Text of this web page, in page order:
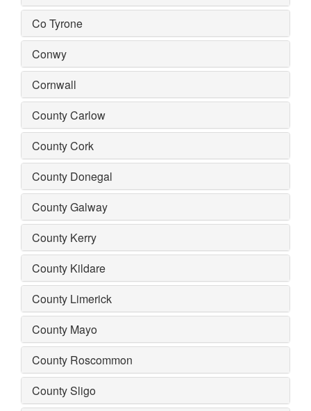
Co Tyrone
Conwy
Cornwall
County Carlow
County Cork
County Donegal
County Galway
County Kerry
County Kildare
County Limerick
County Mayo
County Roscommon
County Sligo